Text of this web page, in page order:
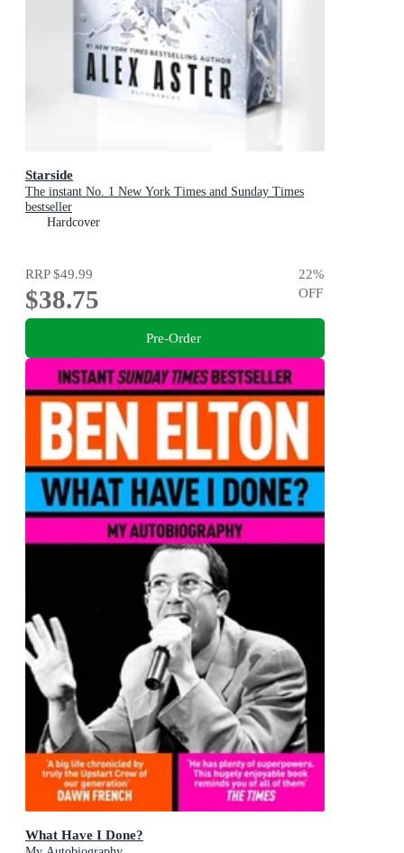
Starside
The instant No. 1 New York Times and Sunday Times
bestseller
Hardcover
RRP$49.99
$38.75
22%
OFF
Pre-Order
What Have I Done?